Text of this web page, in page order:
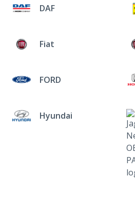
DAF
Fiat
FORD
Hyundai